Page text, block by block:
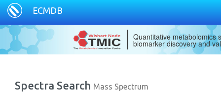
ECMDB
Quantitative metabolomics
biomarker discovery and
Spectra Search Mass Spectrum